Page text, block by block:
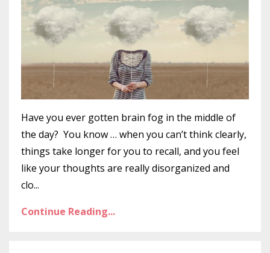
Have you ever gotten brain fog in the middle of
the day? You know … when you can’t think clearly,
things take longer for you to recall, and you feel
like your thoughts are really disorganized and
clo...
Continue Reading...